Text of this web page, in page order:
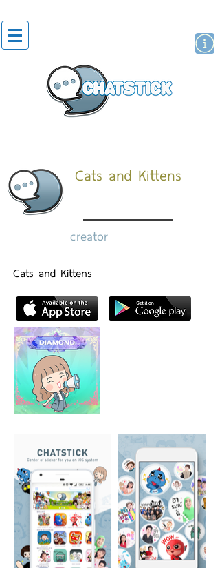
Cats and Kittens
creator
Cats and Kittens